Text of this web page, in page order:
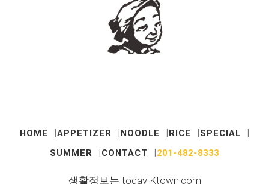
HOME APPETIZER NOODLE RICE
SPECIAL
SUMMER
CONTACT 201-482-8333
생활정보는 today Ktown.com